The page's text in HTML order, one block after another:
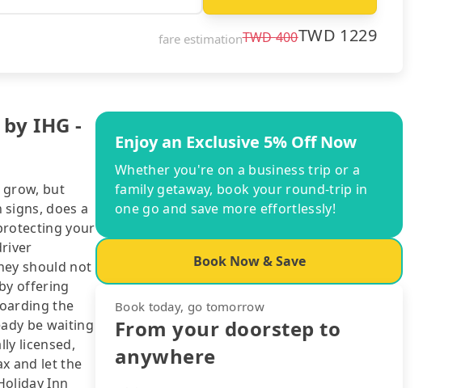
fare estimationTWD400TWD 1229
IHG -
grow, but
does a
your
should not
offering
the
be waiting
licensed,
and let the
Inn
Enjoy an Exclusive 5% Off Now
Whether you're on a business trip or a
family getaway, book your round-trip in
one go and save more effortlessly!
Book Now & Save
Book today, go tomorrow
From your doorstep to
anywhere